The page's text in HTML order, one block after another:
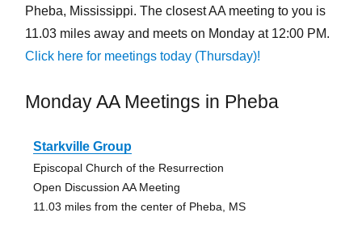
Pheba, Mississippi. The closest AA meeting to you is
11.03 miles away and meets on Monday at 12:00 PM.
Click here for meetings today (Thursday)!
Monday AA Meetings in Pheba
Starkville Group
Episcopal Church of the Resurrection
Open Discussion AA Meeting
11.03 miles from the center of Pheba, MS